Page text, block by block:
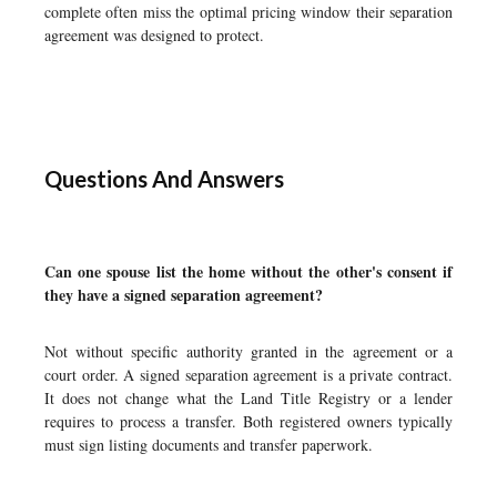
complete often miss the optimal pricing window their separation
agreement was designed to protect.
Questions And Answers
Can one spouse list the home without the other's consent if
they have a signed separation agreement?
Not without specific authority granted in the agreement or a
court order. A signed separation agreement is a private contract.
It does not change what the Land Title Registry or a lender
requires to process a transfer. Both registered owners typically
must sign listing documents and transfer paperwork.